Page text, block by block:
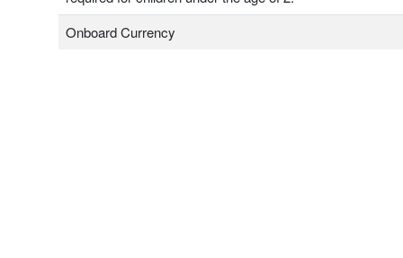
Onboard Currency